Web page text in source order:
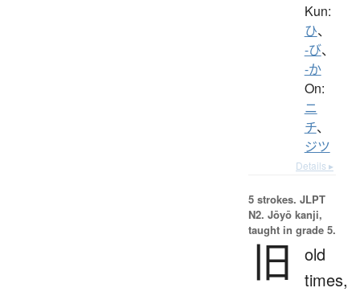
Kun:
ひ、
-び、
-か
On:
ニ
チ、
ジツ
Details ▸
5 strokes. JLPT
N2. Jōyō kanji,
taught in grade 5.
旧
old
times,